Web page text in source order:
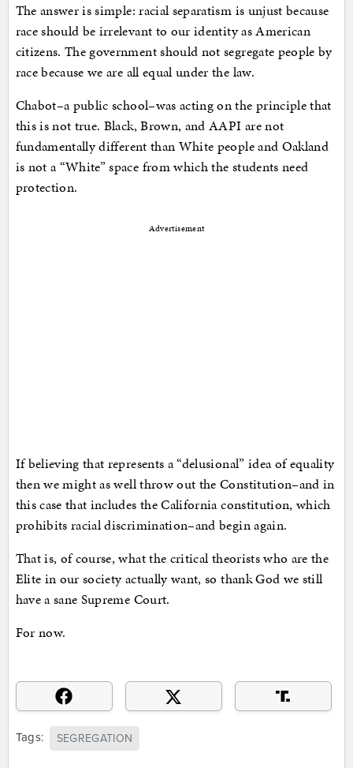
The answer is simple: racial separatism is unjust because
race should be irrelevant to our identity as American
citizens. The government should not segregate people by
race because we are all equal under the law.
Chabot–a public school–was acting on the principle that
this is not true. Black, Brown, and AAPI are not
fundamentally different than White people and Oakland
is not a “White” space from which the students need
protection.
Advertisement
If believing that represents a “delusional” idea of equality
then we might as well throw out the Constitution–and in
this case that includes the California constitution, which
prohibits racial discrimination–and begin again.
That is, of course, what the critical theorists who are the
Elite in our society actually want, so thank God we still
have a sane Supreme Court.
For now.
Tags: SEGREGATION